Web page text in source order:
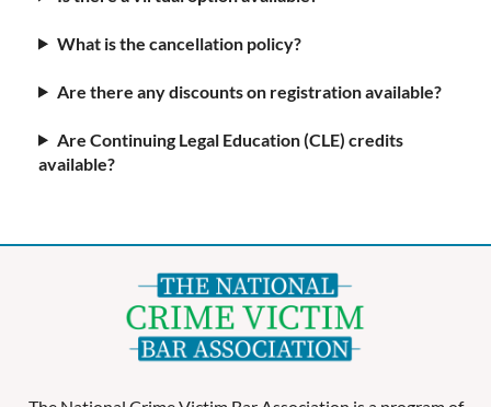
What is the cancellation policy?
Are there any discounts on registration available?
Are Continuing Legal Education (CLE) credits
available?